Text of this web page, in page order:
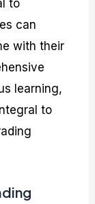
to
can
with their
learning,
to